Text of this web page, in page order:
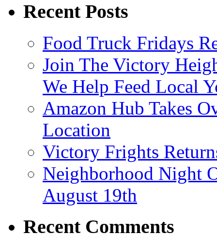
Recent Posts
Food Truck Fridays
Join The Victory
We Help Feed Local
Amazon Hub Takes
Location
Victory Frights
Neighborhood Night
August 19th
Recent Comments